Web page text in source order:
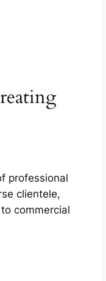
professional
clientele,
commercial